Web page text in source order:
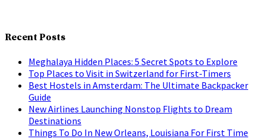
Recent Posts
Meghalaya Hidden Places: 5 Secret Spots to Explore
Top Places to Visit in Switzerland for First-Timers
Best Hostels in Amsterdam: The Ultimate Backpacker
Guide
New Airlines Launching Nonstop Flights to Dream
Destinations
Things To Do In New Orleans, Louisiana For First Time